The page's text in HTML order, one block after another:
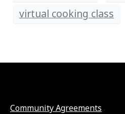
virtual cooking class
Community Agreements